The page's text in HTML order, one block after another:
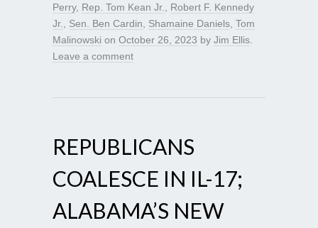
Perry, Rep. Tom Kean Jr.
Robert F. Kennedy
Jr.
Sen. Ben Cardin Shamaine Daniels Tom
Malinowski on October 26, 2023 by Jim Ellis
Leave a comment
REPUBLICANS
COALESCE IN IL-17;
ALABAMA’S NEW